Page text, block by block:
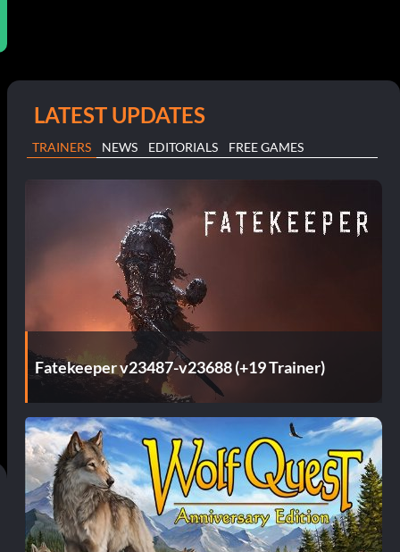
LATEST UPDATES
TRAINERS NEWS EDITORIALS FREE GAMES
Fatekeeper v23487-v23688 (+19 Trainer)